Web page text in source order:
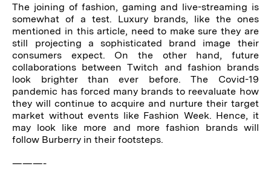
The joining of fashion, gaming and live-streaming is
somewhat of a test. Luxury brands, like the ones
mentioned in this article, need to make sure they are
still projecting a sophisticated brand image their
consumers expect. On the other hand, future
collaborations between Twitch and fashion brands
look brighter than ever before. The Covid-19
pandemic has forced many brands to reevaluate how
they will continue to acquire and nurture their target
market without events like Fashion Week. Hence, it
may look like more and more fashion brands will
follow Burberry in their footsteps.
———-